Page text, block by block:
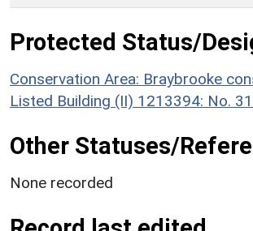
Protected Status/
Conservation Area: Braybrooke
Listed Building (II) 1213394: No.
Other Statuses/
None recorded